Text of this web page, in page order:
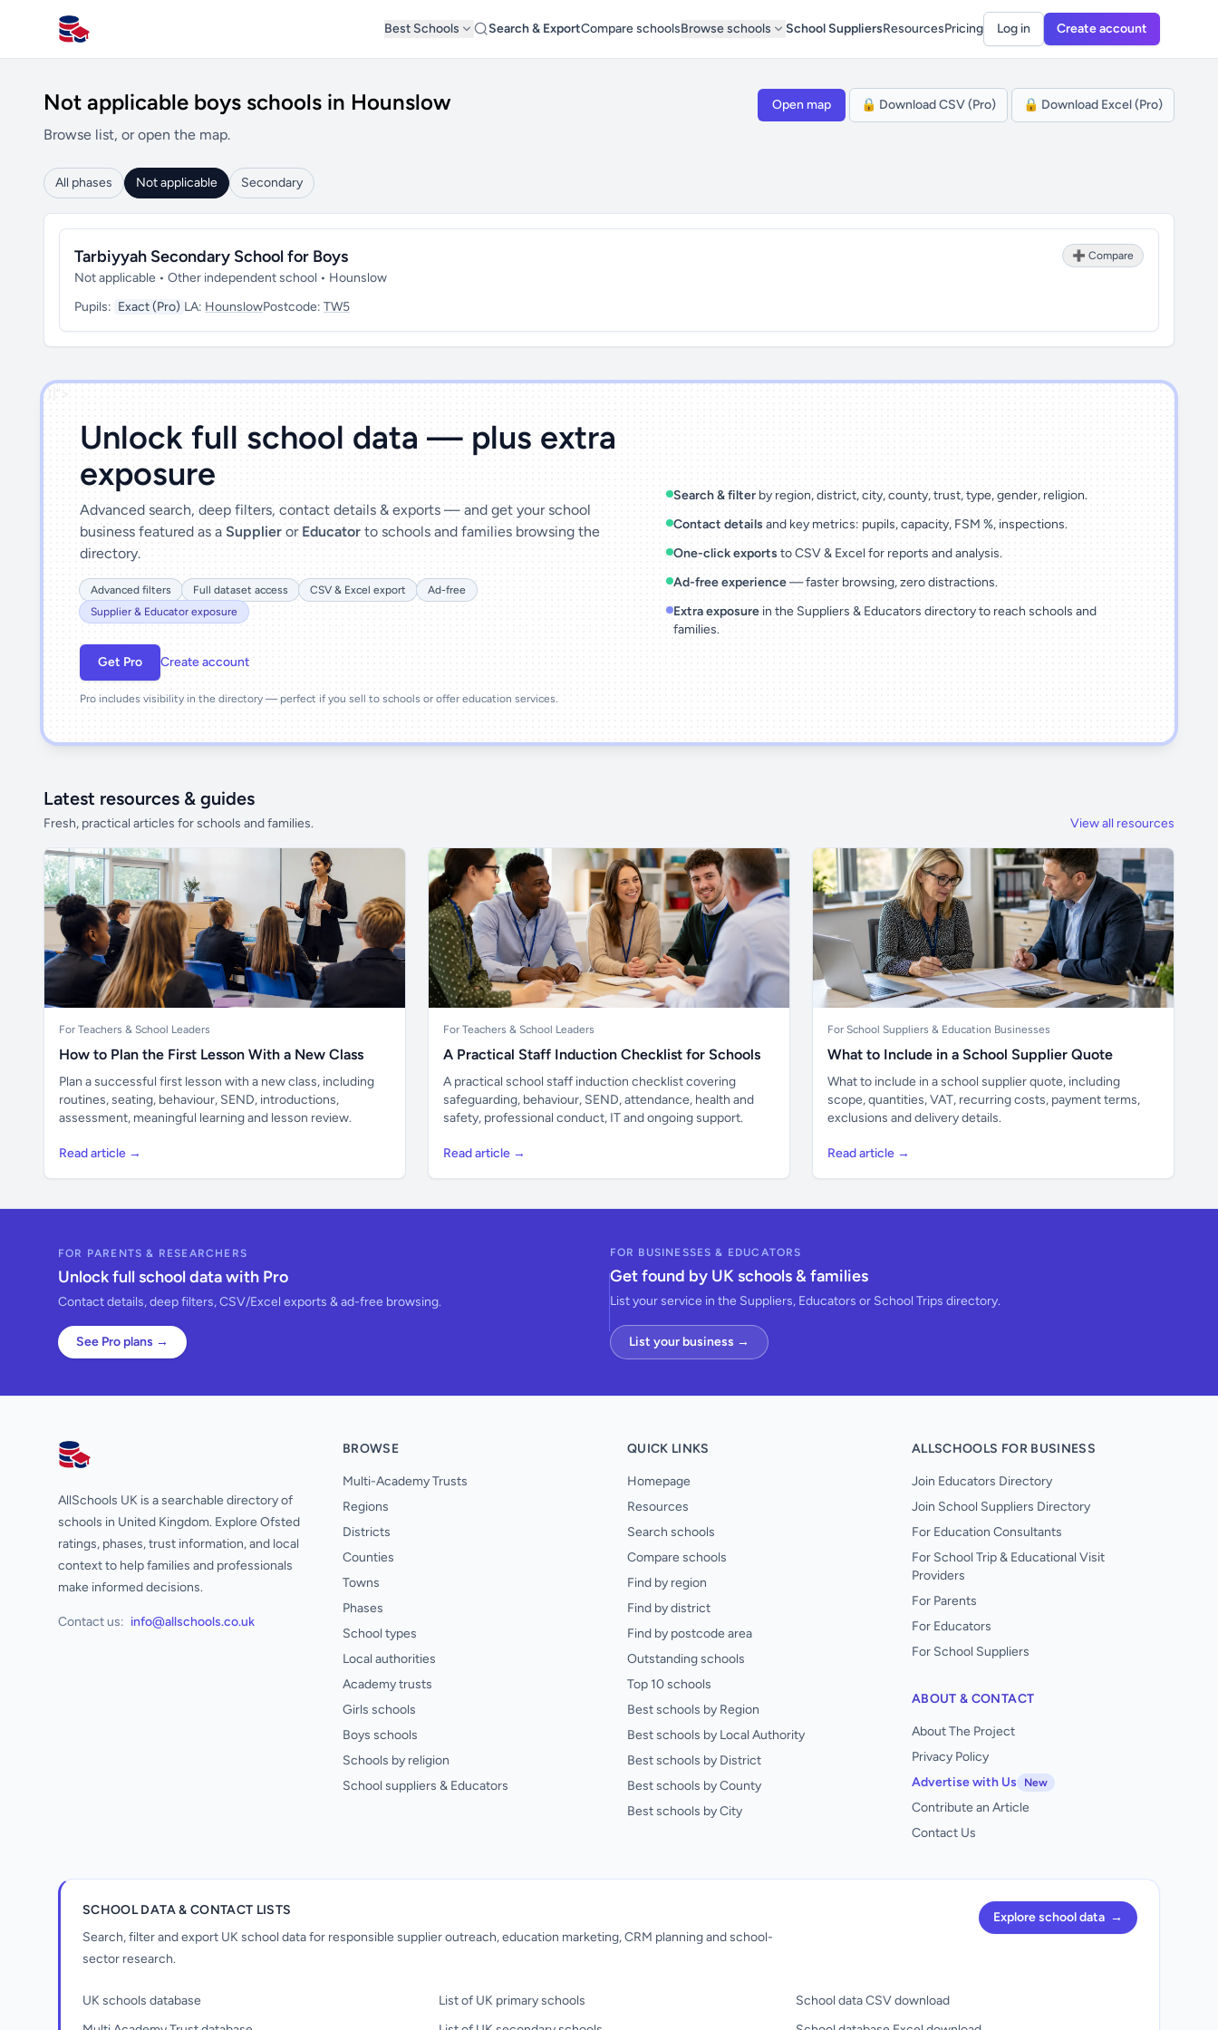
All Schools UK
Best Schools Search & ExportCompare schoolsBrowse schools School SuppliersResourcesPricing Log in Create account
Not applicable boys schools in Hounslow
Browse list, or open the map.
Open map 🔒 Download CSV (Pro) 🔒 Download Excel (Pro)
All phases Not applicable Secondary
Tarbiyyah Secondary School for Boys
Not applicable • Other independent school • Hounslow
➕ Compare
Pupils: Exact (Pro) LA: HounslowPostcode: TW5
')]">
Unlock full school data — plus extra
exposure
Advanced search, deep filters, contact details & exports — and get your school
business featured as a Supplier or Educator to schools and families browsing the
directory.
Advanced filters Full dataset access CSV & Excel export
Ad-free
Supplier & Educator exposure
Get Pro Create account
Pro includes visibility in the directory — perfect if you sell to schools or offer education services.
Search & filter by region, district, city, county, trust, type, gender, religion.
Contact details and key metrics: pupils, capacity, FSM %, inspections.
One-click exports to CSV & Excel for reports and analysis.
Ad-free experience— faster browsing, zero distractions.
Extra exposure in the Suppliers & Educators directory to reach schools and
families.
Latest resources & guides
Fresh, practical articles for schools and families. View all resources
For Teachers & School Leaders
How to Plan the First Lesson With a New Class
Plan a successful first lesson with a new class, including
routines, seating, behaviour, SEND, introductions,
assessment, meaningful learning and lesson review.
Read article →
For Teachers & School Leaders
A Practical Staff Induction Checklist for Schools
A practical school staff induction checklist covering
safeguarding, behaviour, SEND, attendance, health and
safety, professional conduct, IT and ongoing support.
Read article →
For School Suppliers & Education Businesses
What to Include in a School Supplier Quote
What to include in a school supplier quote, including
scope, quantities, VAT, recurring costs, payment terms,
exclusions and delivery details.
Read article →
FOR PARENTS & RESEARCHERS
Unlock full school data with Pro
Contact details, deep filters, CSV/Excel exports & ad-free browsing.
See Pro plans →
FOR BUSINESSES & EDUCATORS
Get found by UK schools & families
List your service in the Suppliers, Educators or School Trips directory.
List your business →
AllSchools UK
AllSchools UK is a searchable directory of
schools in United Kingdom. Explore Ofsted
ratings, phases, trust information, and local
context to help families and professionals
make informed decisions.
Contact us: info@allschools.co.uk
BROWSE
Multi-Academy Trusts
Regions
Districts
Counties
Towns
Phases
School types
Local authorities
Academy trusts
Girls schools
Boys schools
Schools by religion
School suppliers & Educators
QUICK LINKS
Homepage
Resources
Search schools
Compare schools
Find by region
Find by district
Find by postcode area
Outstanding schools
Top 10 schools
Best schools by Region
Best schools by Local Authority
Best schools by District
Best schools by County
Best schools by City
ALLSCHOOLS FOR BUSINESS
Join Educators Directory
Join School Suppliers Directory
For Education Consultants
For School Trip & Educational Visit
Providers
For Parents
For Educators
For School Suppliers
ABOUT & CONTACT
About The Project
Privacy Policy
Advertise with Us
New
Contribute an Article
Contact Us
SCHOOL DATA & CONTACT LISTS
Search, filter and export UK school data for responsible supplier outreach, education marketing, CRM planning and school-
sector research.
Explore school data →
UK schools database
List of UK primary schools
School data CSV download